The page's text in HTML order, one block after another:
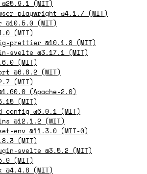
(MIT)
playwright @4.1.7 (MIT)
(MIT)
(MIT)
prettier @10.1.8 (MIT)
svelte @3.17.1 (MIT)
(MIT)
@6.8.2 (MIT)
(MIT)
(Apache-2.0)
(MIT)
config @6.0.1 (MIT)
@12.1.2 (MIT)
env @11.3.0 (MIT-0)
(MIT)
svelte @3.5.2 (MIT)
(MIT)
@4.4.8 (MIT)